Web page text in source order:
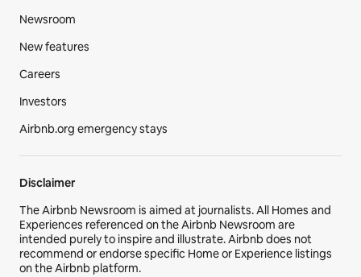
Newsroom
New features
Careers
Investors
Airbnb.org emergency stays
Disclaimer
The Airbnb Newsroom is aimed at journalists. All Homes and
Experiences referenced on the Airbnb Newsroom are
intended purely to inspire and illustrate. Airbnb does not
recommend or endorse specific Home or Experience listings
on the Airbnb platform.